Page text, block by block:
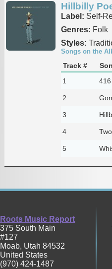
Hillbilly
Label: Self-
Genres: Folk
Styles:
Songs on the
Track #
1
416
2
3
4
5
Roots Music Report
375 South Main
#127
Moab, Utah 84532
United States
(970) 424-1487